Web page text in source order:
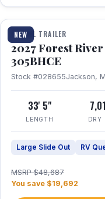
NEW
1 / 27
TRAVEL TRAILER
2027 Forest
305BHCE
Stock #028655Jackson,
33' 5"
LENGTH DRY
Large Slide Out RV
MSRP $48,687
You save $19,692